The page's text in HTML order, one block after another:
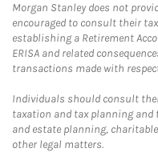
Morgan Stanley does not
encouraged to consult their
establishing a Retirement
ERISA and related
transactions made with
Individuals should consult
taxation and tax planning
and estate planning,
other legal matters.